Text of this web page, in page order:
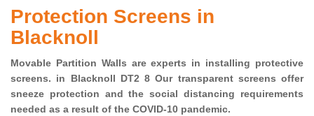
Protection Screens in
Blacknoll
Movable Partition Walls are experts in installing protective
screens. in Blacknoll DT2 8 Our transparent screens offer
sneeze protection and the social distancing requirements
needed as a result of the COVID-10 pandemic.